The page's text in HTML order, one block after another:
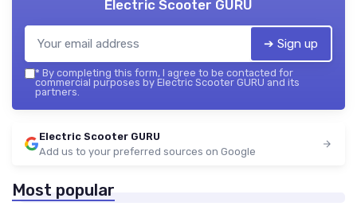
Electric Scooter GURU
➔ Sign up
* By completing this form, I agree to be contacted for
commercial purposes by Electric Scooter GURU and its
partners.
Electric Scooter GURU
Add us to your preferred sources on Google
Most popular